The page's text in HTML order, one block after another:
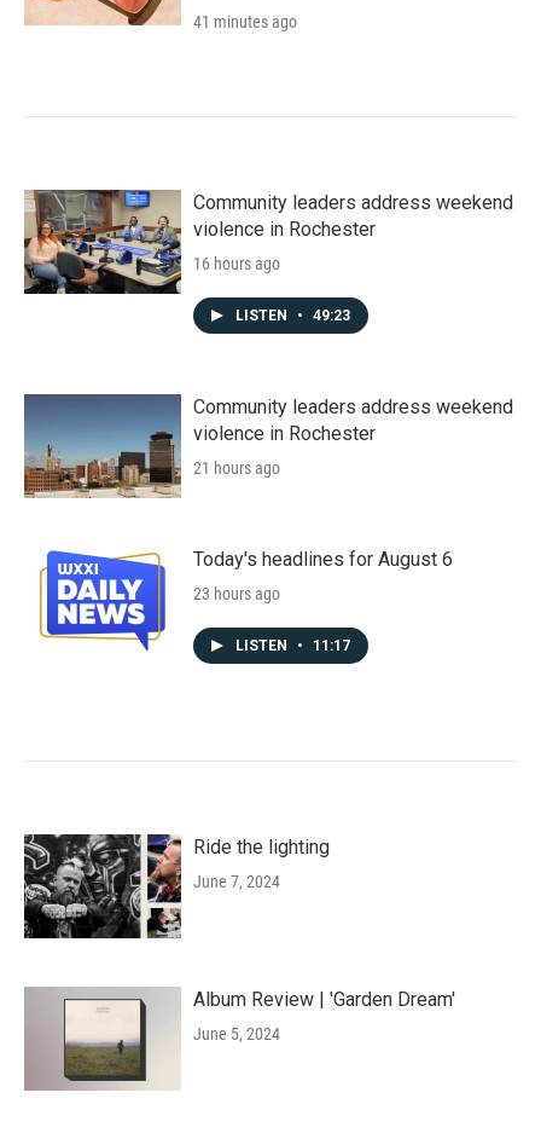
41 minutes ago
Community leaders address weekend
violence in Rochester
16 hours ago
LISTEN • 49:23
Community leaders address weekend
violence in Rochester
21 hours ago
Today's headlines for August 6
23 hours ago
LISTEN • 11:17
Ride the lighting
June 7, 2024
Album Review | 'Garden Dream'
June 5, 2024